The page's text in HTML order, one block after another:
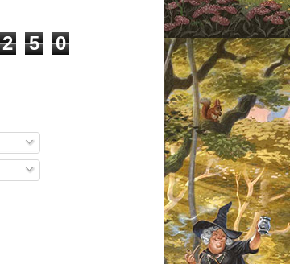
2 5
0